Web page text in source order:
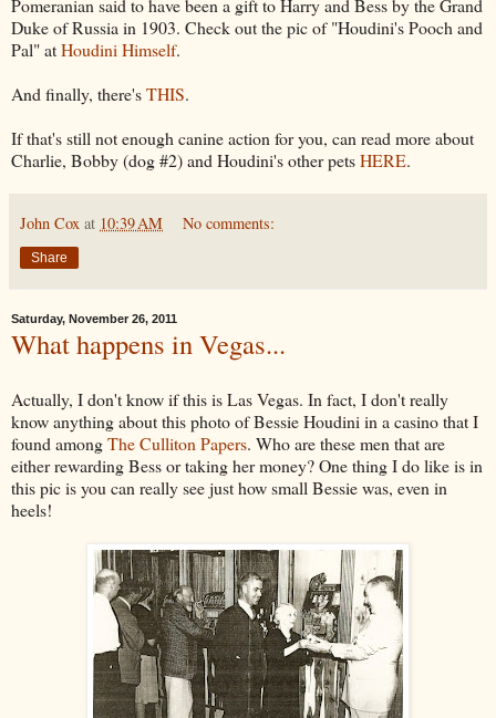
Pomeranian said to have been a gift to Harry and Bess by the Grand
Duke of Russia in 1903. Check out the pic of "Houdini's Pooch and
Pal" atHoudini Himself.
And finally, there'sTHIS.
If that's still not enough canine action for you, can read more about
Charlie, Bobby (dog #2) and Houdini's other petsHERE.
John Cox at 10:39 AM No comments:
Share
Saturday, November 26, 2011
What happens in Vegas...
Actually, I don't know if this is Las Vegas. In fact, I don't really
know anything about this photo of Bessie Houdini in a casino that I
found amongThe Culliton Papers. Who are these men that are
either rewarding Bess or taking her money? One thing I do like is in
this pic is you can really see just how small Bessie was, even in
heels!